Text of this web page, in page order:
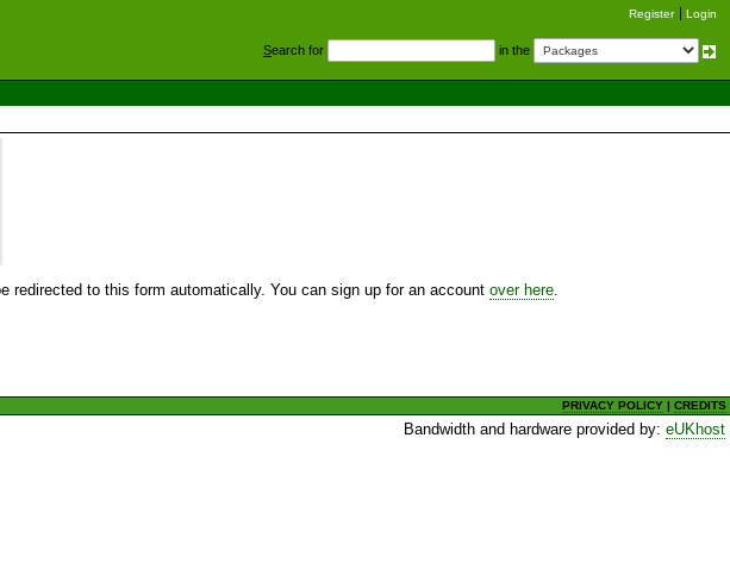
Register Login
Search for in the
redirected to this form automatically. You can sign up for an account over here
PRIVACY POLICY |CREDITS
Bandwidth and hardware provided by:eUKhost